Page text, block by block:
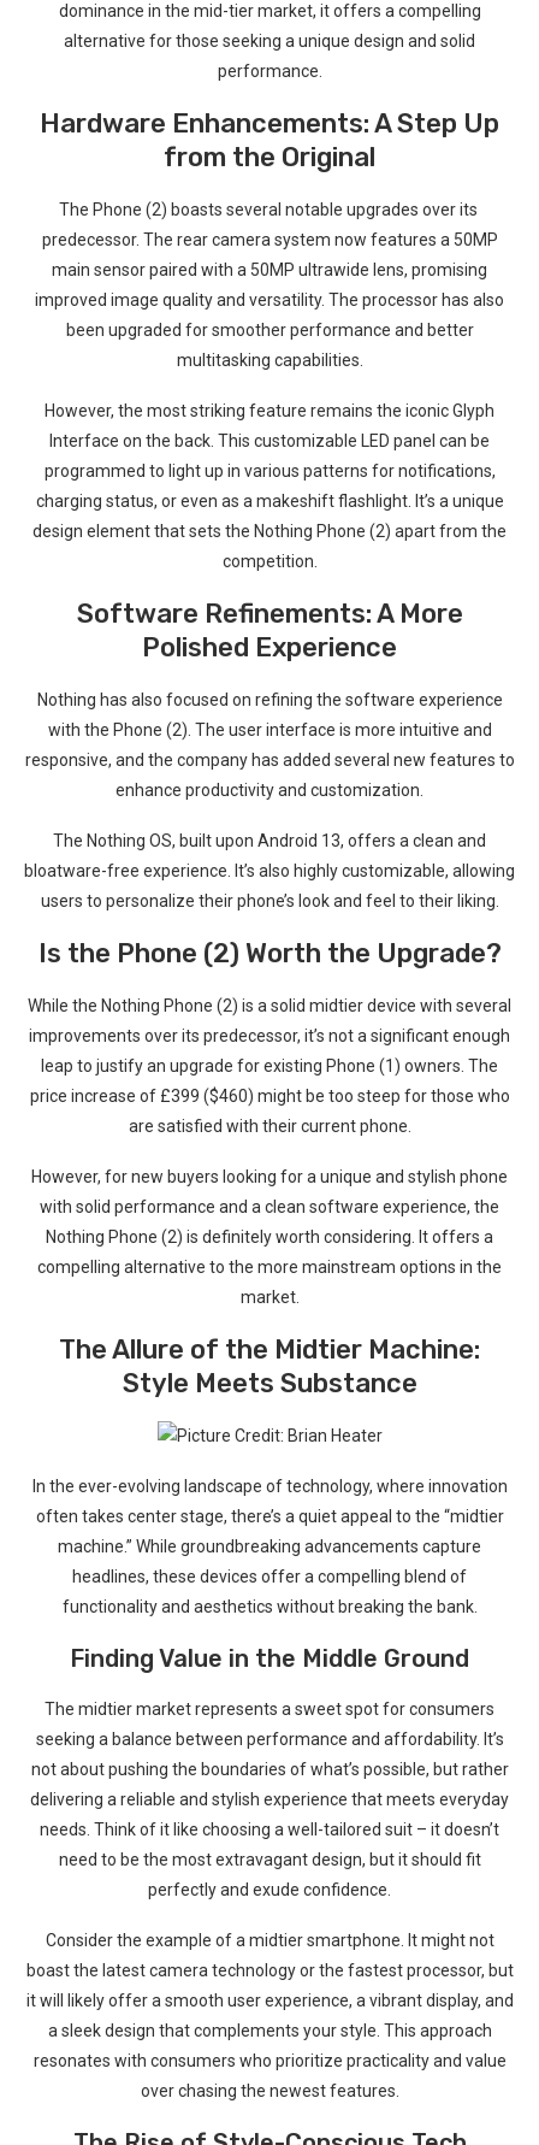
dominance in the mid-tier market, it offers a compelling
alternative ⁢for⁢ those seeking ⁣a unique design and solid
performance.
Hardware Enhancements: A Step Up
from the Original
The Phone (2) boasts several notable upgrades over its ​
predecessor. The rear camera system now features a 50MP
⁣main sensor paired with a 50MP ​ultrawide lens, promising
improved image quality and versatility. The processor has also
been upgraded for smoother performance‌ and better
multitasking⁤ capabilities.
However, the most striking feature ‍remains the iconic Glyph
Interface on the‍ back. This customizable LED panel​ can be
programmed to light up in various patterns for notifications,
charging status, or even as a makeshift‌ flashlight. It’s‍ a unique
design element that sets the Nothing Phone (2) apart from the
competition.
Software Refinements: A More
Polished Experience
Nothing ⁢has also focused on refining the software experience
with the ⁤Phone (2). The user interface is more intuitive and
responsive, and the company has added several new features to
enhance‌ productivity and customization.
The ⁤Nothing OS, built upon‍ Android 13, offers a clean and
bloatware-free experience. It’s also highly customizable, allowing
users to personalize ⁤their⁢ phone’s look and feel to their liking.
Is the⁤ Phone⁣ (2) Worth the Upgrade?
While the Nothing Phone (2) is a‍ solid midtier device with⁢ several
improvements over​ its predecessor, it’s not a significant enough
leap to justify an upgrade ⁣for ‌existing Phone (1) owners. The⁣
price increase of £399 ($460)⁢ might be‌ too steep for‌ those who
are satisfied with their current phone.
However, for new buyers‍ looking for a unique and stylish ​phone
with solid performance​ and ⁣a clean software experience, ​the
Nothing Phone (2) is definitely worth considering. It offers a
compelling alternative⁤ to the more mainstream options in the
market.
The Allure of the⁣ Midtier Machine:‍
Style Meets Substance
In the ever-evolving landscape of technology, ‍where innovation
often takes center stage, there’s a quiet appeal to the “midtier
machine.” While groundbreaking advancements capture
headlines, these devices offer a compelling blend of
functionality and aesthetics without breaking⁢ the bank.
Finding Value in ​the Middle Ground
The ⁣midtier market ‌represents a sweet ‍spot ‍for consumers
‍seeking a balance ⁣between‍ performance and affordability. It’s
not about pushing​ the boundaries of what’s possible, but rather
‍delivering a reliable and stylish experience that meets everyday
needs. Think of it⁢ like choosing a⁢ well-tailored suit – it doesn’t
need to be the most extravagant ​design, ⁢but it should fit
perfectly and exude ‌confidence.
Consider the example of a midtier smartphone. It⁤ might not
boast the latest⁢ camera technology or the fastest processor, but
it will likely offer a smooth user experience, a vibrant display, and
a sleek design that complements your style. This approach
resonates with consumers who prioritize practicality and ⁢value⁢
over⁣ chasing the newest features.